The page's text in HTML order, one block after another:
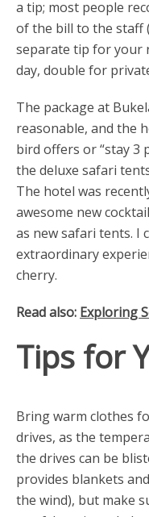
a tip; most people
of the bill to the staff
separate tip for your
day, double for
The package at
reasonable, and the
bird offers or “stay 3
the deluxe safari
The hotel was
awesome new
as new safari tents. I
extraordinary
cherry.
Read also: Exploring
Tips for
Bring warm clothes
drives, as the
the drives can be
provides blankets
the wind), but make